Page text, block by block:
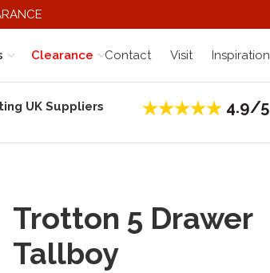
Clearance Contact Visit Inspiration
UK Suppliers 4.9/5
Trotton 5 Drawer
Tallboy